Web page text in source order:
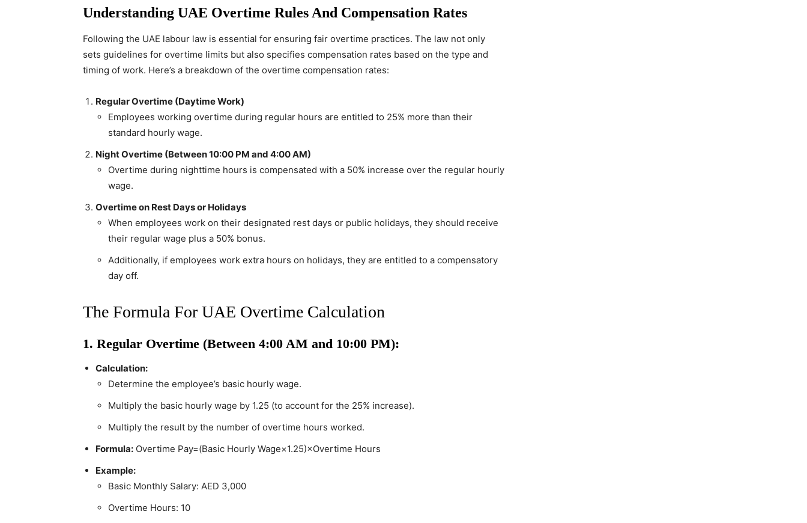
Understanding UAE Overtime Rules And Compensation Rates
Following the UAE labour law is essential for ensuring fair overtime practices. The law not only
sets guidelines for overtime limits but also specifies compensation rates based on the type and
timing of work. Here’s a breakdown of the overtime compensation rates:
Regular Overtime (Daytime Work)
Employees working overtime during regular hours are entitled to 25% more than their
standard hourly wage.
Night Overtime (Between 10:00 PM and 4:00 AM)
Overtime during nighttime hours is compensated with a 50% increase over the regular hourly
wage.
Overtime on Rest Days or Holidays
When employees work on their designated rest days or public holidays, they should receive
their regular wage plus a 50% bonus.
Additionally, if employees work extra hours on holidays, they are entitled to a compensatory
day off.
The Formula For UAE Overtime Calculation
1. Regular Overtime (Between 4:00 AM and 10:00 PM):
Calculation:
Determine the employee’s basic hourly wage.
Multiply the basic hourly wage by 1.25 (to account for the 25% increase).
Multiply the result by the number of overtime hours worked.
Formula: Overtime Pay=(Basic Hourly Wage×1.25)×Overtime Hours
Example:
Basic Monthly Salary: AED 3,000
Overtime Hours: 10